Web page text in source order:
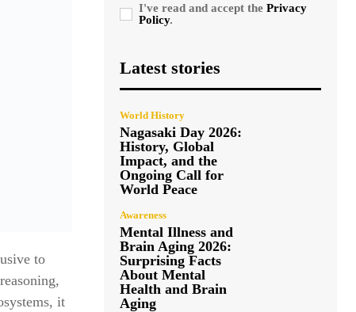
to
it
I've read and accept the Privacy
Policy.
Latest stories
World History
Nagasaki Day 2026:
History, Global
Impact, and the
Ongoing Call for
World Peace
Awareness
Mental Illness and
Brain Aging 2026:
Surprising Facts
About Mental
Health and Brain
Aging